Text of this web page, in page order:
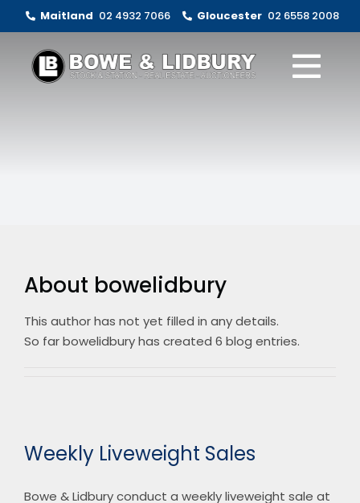
to
content
Maitland 02 4932 7066 Gloucester 02 6558 2008
About bowelidbury
This author has not yet filled in any details.
So far bowelidbury has created 6 blog entries.
Weekly Liveweight Sales
Bowe & Lidbury conduct a weekly liveweight sale at